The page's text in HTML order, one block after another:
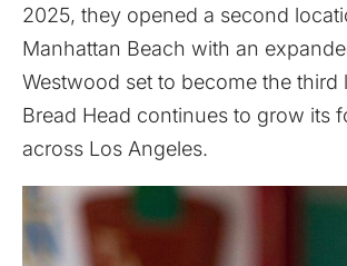
2025, they opened a second
Manhattan Beach with an
Westwood set to become the third
Bread Head continues to grow its
across Los Angeles.